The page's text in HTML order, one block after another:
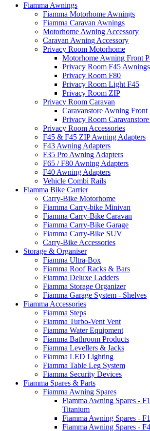
Fiamma Awnings
Fiamma Motorhome Awnings
Fiamma Caravan Awnings
Motorhome Awning Accessory
Caravan Awning Accessory
Privacy Room Motorhome
Motorhome Awning Front
Privacy Room F45 Awnings
Privacy Room F80
Privacy Room Light F45
Privacy Room ZIP
Privacy Room Caravan
Caravanstore Awning Front
Privacy Room
Privacy Room Accessories
F45 & F45 ZIP Awning Adapters
F43 Awning Adapters
F35 Pro Awning Adapters
F65 / F80 Awning Adapters
F40 Awning Adapters
Vehicle Combi Rails
Fiamma Bike Carrier
Carry-Bike Motorhome
Fiamma Carry-bike Minivan
Fiamma Carry-Bike Caravan
Fiamma Carry-Bike Garage
Fiamma Carry-Bike SUV
Carry-Bike Accessories
Storage & Organiser
Fiamma Ultra-Box
Fiamma Roof Racks & Bars
Fiamma Deluxe Ladders
Fiamma Storage Organizer
Fiamma Garage System - Shelves
Fiamma Accessories
Fiamma Steps
Fiamma Turbo-Vent Vent
Fiamma Water Equipment
Fiamma Bathroom Products
Fiamma Levellers & Jacks
Fiamma LED Lighting
Fiamma Table Leg System
Fiamma Security Devices
Fiamma Spares & Parts
Fiamma Awning Spares
Fiamma Awning Spares -
Titanium
Fiamma Awning Spares -
Fiamma Awning Spares -